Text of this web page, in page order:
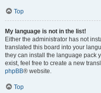
Top
My language is not in the list!
Either the administrator has not
translated this board into your
they can install the language pack
exist, feel free to create a new
phpBB® website.
Top